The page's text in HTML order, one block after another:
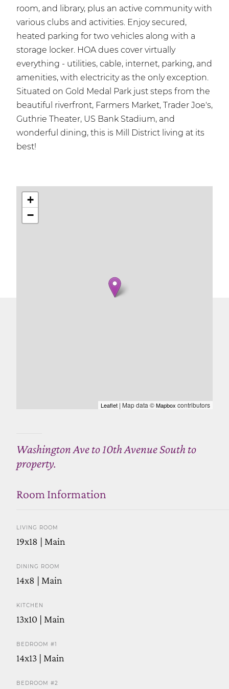
room, and library, plus an active community with
various clubs and activities. Enjoy secured,
heated parking for two vehicles along with a
storage locker. HOA dues cover virtually
everything - utilities, cable, internet, parking, and
amenities, with electricity as the only exception.
Situated on Gold Medal Park just steps from the
beautiful riverfront, Farmers Market, Trader Joe's,
Guthrie Theater, US Bank Stadium, and
wonderful dining, this is Mill District living at its
best!
+
−
Leaflet | Map data ©Mapbox contributors
Washington Ave to 10th Avenue South to
property.
Room Information
LIVING ROOM
19x18 | Main
DINING ROOM
14x8 | Main
KITCHEN
13x10 | Main
BEDROOM #1
14x13 | Main
BEDROOM #2